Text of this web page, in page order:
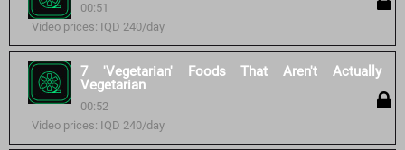
00:51
Video prices: IQD 240/day
7 'Vegetarian' Foods That Aren't Actually
Vegetarian
00:52
Video prices: IQD 240/day